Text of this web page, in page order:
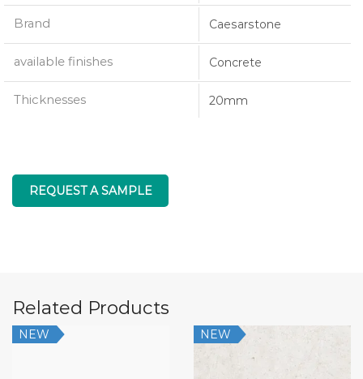
Brand Caesarstone
available finishes Concrete
Thicknesses 20mm
REQUEST A SAMPLE
Related Products
NEW NEW